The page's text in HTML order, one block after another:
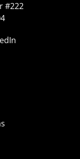
#222